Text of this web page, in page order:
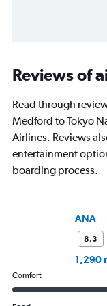
Reviews of
Read through
Medford to Tokyo
Airlines. Reviews
entertainment
boarding process.
ANA
8.3
1,290
Comfort